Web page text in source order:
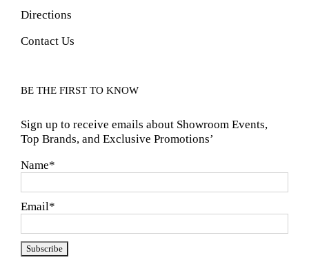
Directions
Contact Us
BE THE FIRST TO KNOW
Sign up to receive emails about Showroom Events,
Top Brands, and Exclusive Promotions’
Name*
Email*